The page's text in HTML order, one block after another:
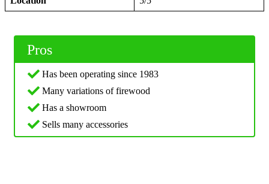
Pros
Has been operating since 1983
Many variations of firewood
Has a showroom
Sells many accessories